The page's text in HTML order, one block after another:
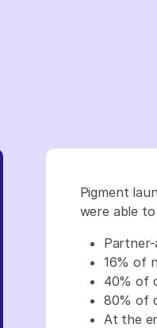
Pigment
were able
16% of
40% of
80% of
At the